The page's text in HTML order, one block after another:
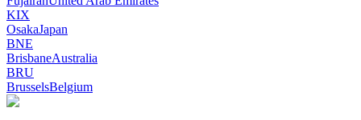
KIX
OsakaJapan
BNE
BrisbaneAustralia
BRU
BrusselsBelgium